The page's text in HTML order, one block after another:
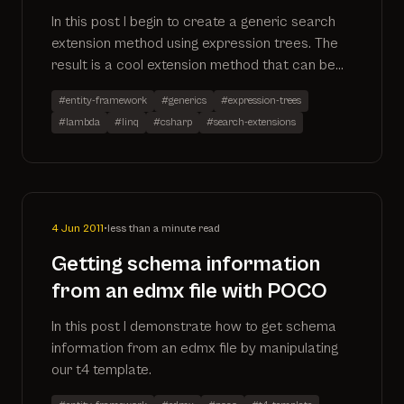
In this post I begin to create a generic search
extension method using expression trees. The
result is a cool extension method that can be
applied to any IQueryable. More to follow as I
expand on the method.
#entity-framework #generics
#expression-trees
#lambda
#linq #csharp #search-extensions
4 Jun 2011•less than a minute read
Getting schema information
from an edmx file with POCO
In this post I demonstrate how to get schema
information from an edmx file by manipulating
our t4 template.